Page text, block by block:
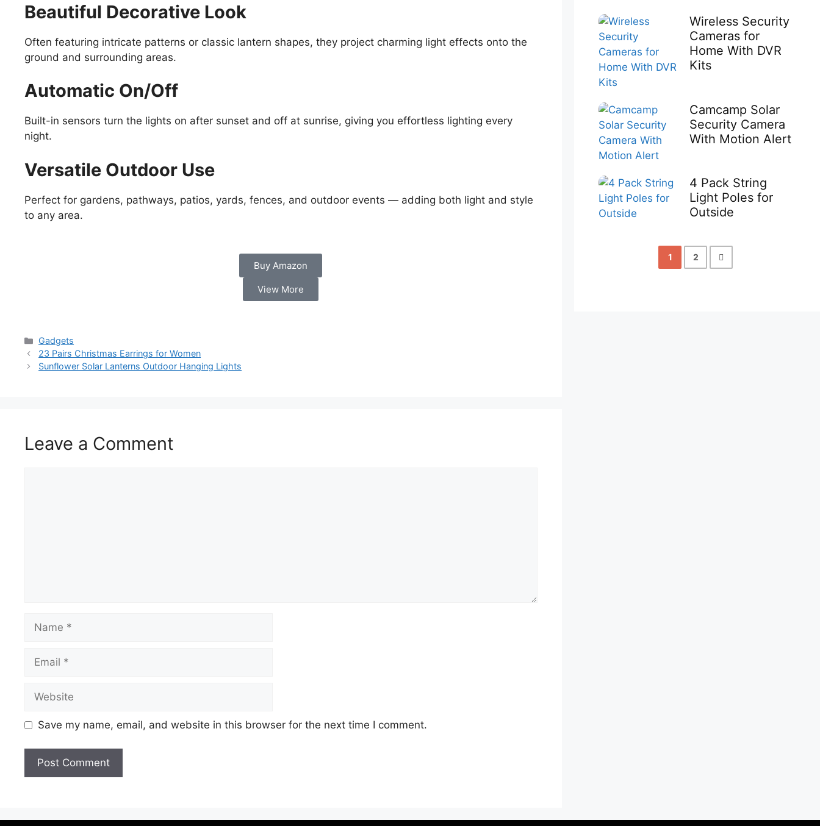
Beautiful Decorative Look
Often featuring intricate patterns or classic lantern shapes, they project charming light effects onto the
ground and surrounding areas.
Automatic On/Off
Built-in sensors turn the lights on after sunset and off at sunrise, giving you effortless lighting every
night.
Versatile Outdoor Use
Perfect for gardens, pathways, patios, yards, fences, and outdoor events — adding both light and style
to any area.
Buy Amazon
View More
Gadgets
23 Pairs Christmas Earrings for Women
Sunflower Solar Lanterns Outdoor Hanging Lights
Leave a Comment
Save my name, email, and website in this browser for the next time I comment.
Wireless Security
Cameras for
Home With DVR
Kits
Camcamp Solar
Security Camera
With Motion Alert
4 Pack String
Light Poles for
Outside
1 2